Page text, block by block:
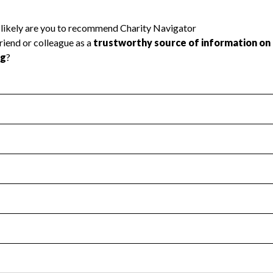
transparency and provides access to the public.
Year 2024.
no material diversion of assets, the unauthorized
Year 2024.
or audited by an independent accountant to ensure
Year 2024.
the handling, backing up, archiving and destruction of
Year 2024.
tax forms on their website.
Year 2024.